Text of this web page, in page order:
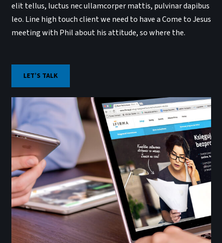
elit tellus, luctus nec ullamcorper mattis, pulvinar dapibus
leo. Line high touch client we need to have a Come to Jesus
meeting with Phil about his attitude, so where the.
LET’S TALK